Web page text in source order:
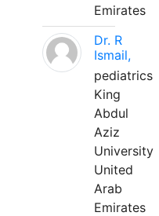
Emirates
Dr. R
Ismail,
pediatrics
King
Abdul
Aziz
University
United
Arab
Emirates